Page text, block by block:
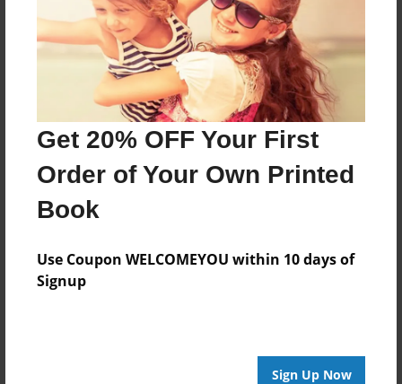
Get 20% OFF Your First
Order of Your Own Printed
Book
Use Coupon WELCOMEYOU within 10 days of
Signup
Sign Up Now
Features & Details
Jul-16-2013
Last updated
Mar-02-2014
Format
8.5"x11" - Choice of Hardcover/Softcover - Photo
Theme
Yearbook